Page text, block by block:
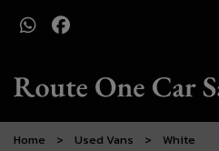
Home Used Vans White